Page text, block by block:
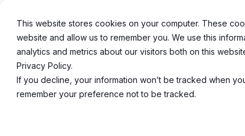
This website stores cookies on your computer. These
website and allow us to remember you. We use this
analytics and metrics about our visitors both on this
Privacy Policy.
If you decline, your information won’t be tracked when
remember your preference not to be tracked.
main
content.
About